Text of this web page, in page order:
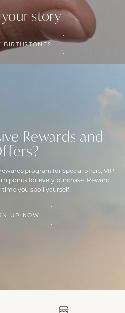
your story
BIRTHSTONES
Rewards and
program for special offers, VIP
points for every purchase. Reward
time you spoil yourself!
UP NOW